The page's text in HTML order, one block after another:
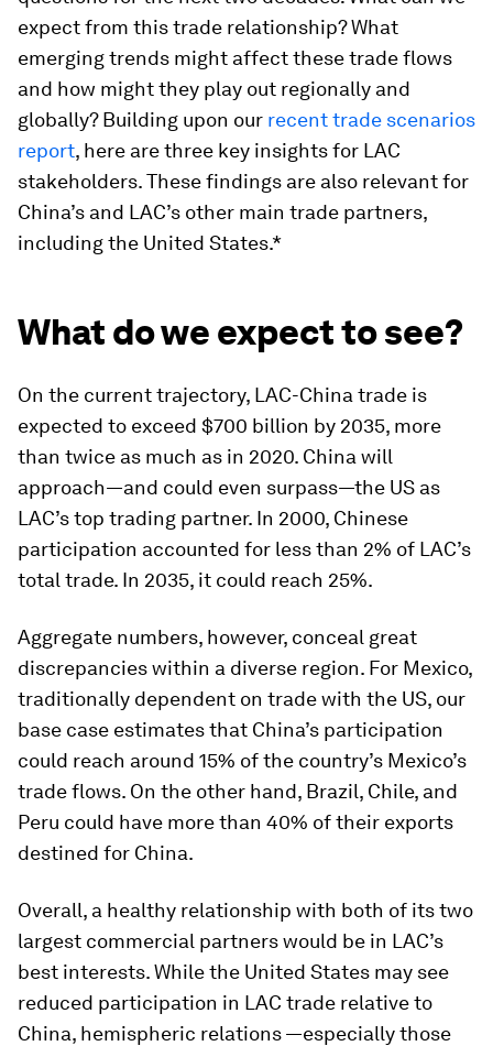
expect from this trade relationship? What
emerging trends might affect these trade flows
and how might they play out regionally and
globally? Building upon our recent trade scenarios
report, here are three key insights for LAC
stakeholders. These findings are also relevant for
China’s and LAC’s other main trade partners,
including the United States.*
What do we expect to see?
On the current trajectory, LAC-China trade is
expected to exceed $700 billion by 2035, more
than twice as much as in 2020. China will
approach—and could even surpass—the US as
LAC’s top trading partner. In 2000, Chinese
participation accounted for less than 2% of LAC’s
total trade. In 2035, it could reach 25%.
Aggregate numbers, however, conceal great
discrepancies within a diverse region. For Mexico,
traditionally dependent on trade with the US, our
base case estimates that China’s participation
could reach around 15% of the country’s Mexico’s
trade flows. On the other hand, Brazil, Chile, and
Peru could have more than 40% of their exports
destined for China.
Overall, a healthy relationship with both of its two
largest commercial partners would be in LAC’s
best interests. While the United States may see
reduced participation in LAC trade relative to
China, hemispheric relations —especially those